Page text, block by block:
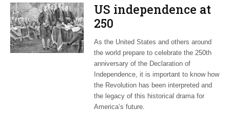
US independence at
250
As the United States and others around
the world prepare to celebrate the 250th
anniversary of the Declaration of
Independence, it is important to know how
the Revolution has been interpreted and
the legacy of this historical drama for
America’s future.